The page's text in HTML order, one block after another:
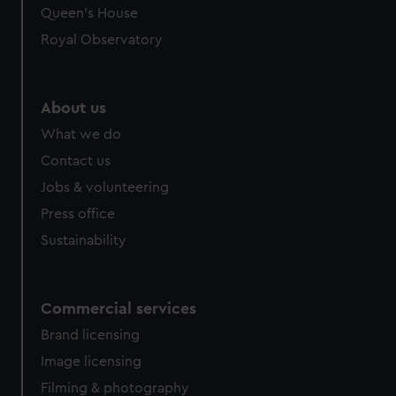
preferences, understand how our website is used, and to
marketing to your interests and deliver embedded content
Queen's House
Royal Observatory
About us
What we do
Contact us
Jobs & volunteering
Press office
Sustainability
Commercial services
Brand licensing
Image licensing
Filming & photography